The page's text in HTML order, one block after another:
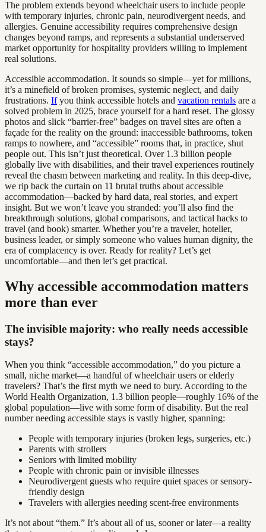
The problem extends beyond wheelchair users to include people
with temporary injuries, chronic pain, neurodivergent needs, and
allergies. Genuine accessibility requires comprehensive design
changes beyond ramps, and represents a substantial underserved
market opportunity for hospitality providers willing to implement
real solutions.
Accessible accommodation. It sounds so simple—yet for millions,
it’s a minefield of broken promises, systemic neglect, and daily
frustrations. Ifyou think accessible hotels and vacation rentals are a
solved problem in 2025, brace yourself for a hard reset. The glossy
photos and slick “barrier-free” badges on travel sites are often a
façade for the reality on the ground: inaccessible bathrooms, token
ramps to nowhere, and “accessible” rooms that, in practice, shut
people out. This isn’t just theoretical. Over 1.3 billion people
globally live with disabilities, and their travel experiences routinely
reveal the chasm between marketing and reality. In this deep-dive,
we rip back the curtain on 11 brutal truths about accessible
accommodation—backed by hard data, real stories, and expert
insight. But we won’t leave you stranded: you’ll also find the
breakthrough solutions, global comparisons, and tactical hacks to
travel (and book) smarter. Whether you’re a traveler, hotelier,
business leader, or simply someone who values human dignity, the
era of complacency is over. Ready for reality? Let’s get
uncomfortable—and then let’s get practical.
Why accessible accommodation matters
more than ever
The invisible majority: who really needs accessible
stays?
When you think “accessible accommodation,” do you picture a
small, niche market—a handful of wheelchair users or elderly
travelers? That’s the first myth we need to bury. According to the
World Health Organization, 1.3 billion people—roughly 16% of the
global population—live with some form of disability. But the real
number needing accessible stays is vastly higher, spanning:
People with temporary injuries (broken legs, surgeries, etc.)
Parents with strollers
Seniors with limited mobility
People with chronic pain or invisible illnesses
Neurodivergent guests who require quiet spaces or sensory-
friendly design
Travelers with allergies needing scent-free environments
It’s not about “them.” It’s about all of us, sooner or later—a reality